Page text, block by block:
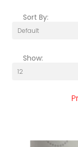
Sort By:
Show: